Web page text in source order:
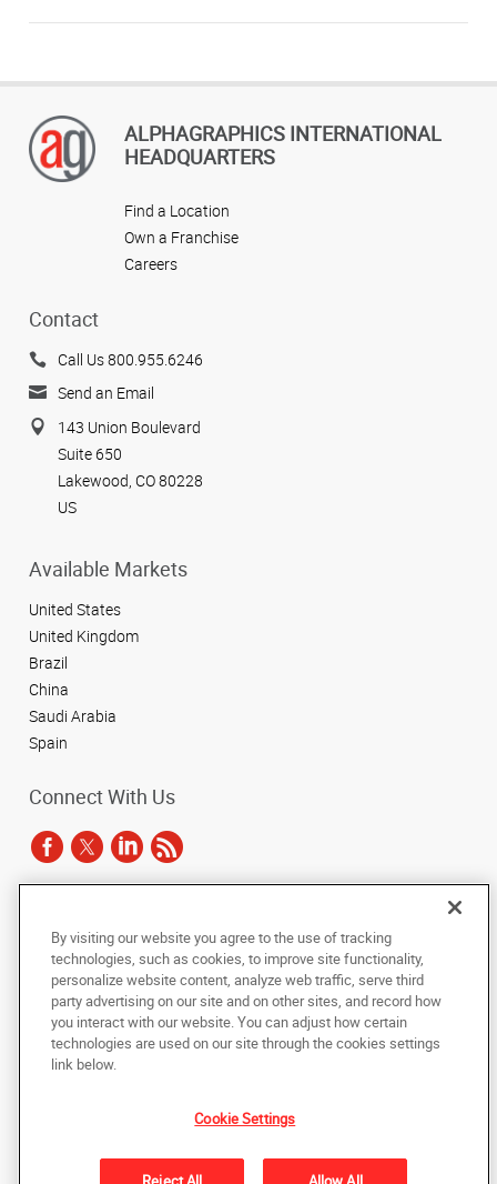
ALPHAGRAPHICS INTERNATIONAL
HEADQUARTERS
Find a Location
Own a Franchise
Careers
Contact
Call Us 800.955.6246
Send an Email
143 Union Boulevard
Suite 650
Lakewood, CO 80228
US
Available Markets
United States
United Kingdom
Brazil
China
Saudi Arabia
Spain
Connect With Us
Copyright © 2025 AlphaGraphics International Headquarters. All rights
reserved
143 Union Boulevard, Suite 650
photocopied, reproduced, translated, or reduced to any electronic medium or
machine-readable form, in whole or in part, without the prior written consent
of AlphaGraphics, Inc.
By visiting our website you agree to the use of tracking
technologies, such as cookies, to improve site functionality,
personalize website content, analyze web traffic, serve third
party advertising on our site and on other sites, and record how
you interact with our website. You can adjust how certain
technologies are used on our site through the cookies settings
link below.
Cookie Settings